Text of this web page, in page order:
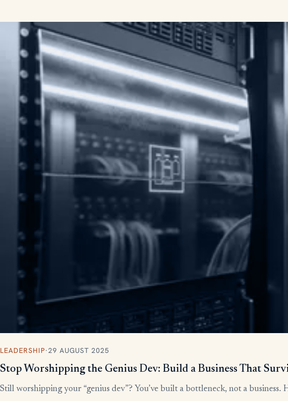
More writing
LEADERSHIP·29 AUGUST 2025
Stop Worshipping the Genius Dev: Build a Business That
Still worshipping your “genius dev”? You’ve built a bottleneck, not a business.